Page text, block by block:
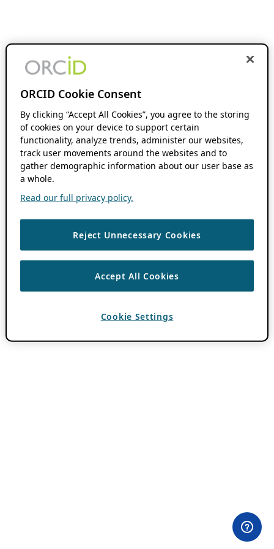
ORCID Cookie Consent
By clicking “Accept All Cookies”, you agree to the storing
of cookies on your device to support certain
functionality, analyze trends, administer our websites,
track user movements around the websites and to
gather demographic information about our user base as
a whole.
Read our full privacy policy.
Reject Unnecessary Cookies
Accept All Cookies
Cookie Settings